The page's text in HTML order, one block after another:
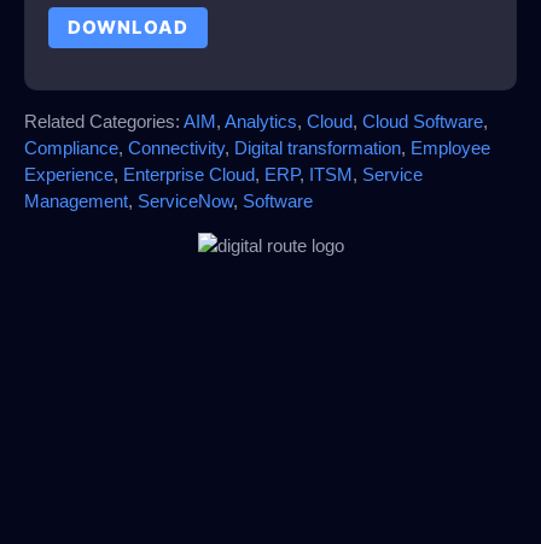
DOWNLOAD
Related Categories: AIM, Analytics, Cloud, Cloud Software,
Compliance, Connectivity, Digital transformation, Employee
Experience, Enterprise Cloud, ERP, ITSM, Service
Management, ServiceNow, Software